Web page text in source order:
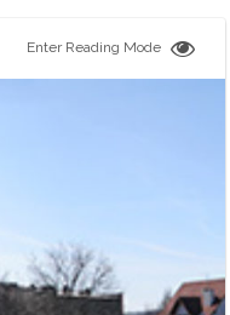
Enter Reading Mode